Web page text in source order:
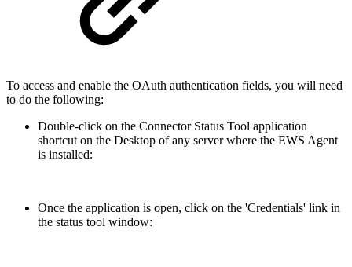
To access and enable the OAuth authentication fields, you will need
to do the following:
Double-click on the Connector Status Tool application
shortcut on the Desktop of any server where the EWS Agent
is installed:
Once the application is open, click on the 'Credentials' link in
the status tool window: